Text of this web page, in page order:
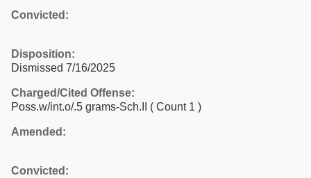
Convicted:
Disposition:
Dismissed 7/16/2025
Charged/Cited Offense:
Poss.w/int.o/.5 grams-Sch.II ( Count 1 )
Amended:
Convicted: